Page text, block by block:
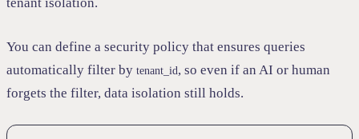
You can define a security policy that ensures queries
automatically filter by tenant_id , so even if an AI or human
forgets the filter, data isolation still holds.